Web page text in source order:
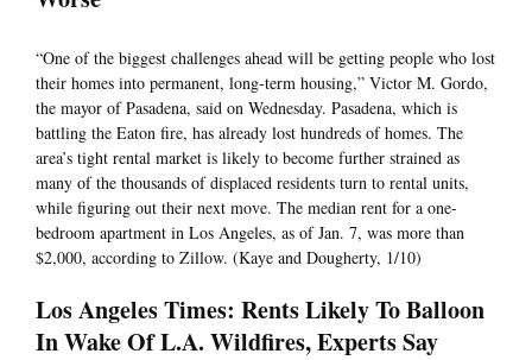
“One of the biggest challenges ahead will be getting people who lost
their homes into permanent, long-term housing,” Victor M. Gordo,
the mayor of Pasadena, said on Wednesday. Pasadena, which is
battling the Eaton fire, has already lost hundreds of homes. The
area’s tight rental market is likely to become further strained as
many of the thousands of displaced residents turn to rental units,
while figuring out their next move. The median rent for a one-
bedroom apartment in Los Angeles, as of Jan. 7, was more than
$2,000, according to Zillow. (Kaye and Dougherty, 1/10)
Los Angeles Times: Rents Likely To Balloon
In Wake Of L.A. Wildfires, Experts Say